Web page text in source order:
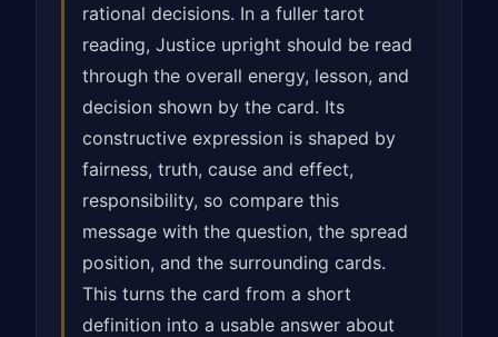
rational decisions. In a fuller tarot
reading, Justice upright should be read
through the overall energy, lesson, and
decision shown by the card. Its
constructive expression is shaped by
fairness, truth, cause and effect,
responsibility, so compare this
message with the question, the spread
position, and the surrounding cards.
This turns the card from a short
definition into a usable answer about